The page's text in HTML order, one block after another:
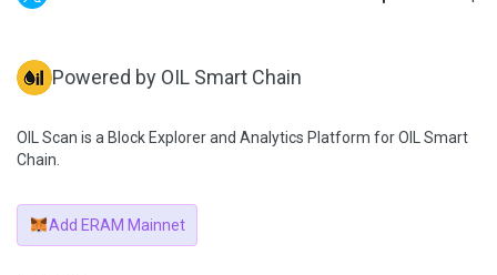
Powered by OIL Smart Chain
OIL Scan is a Block Explorer and Analytics Platform for OIL Smart
Chain.
Add ERAM Mainnet